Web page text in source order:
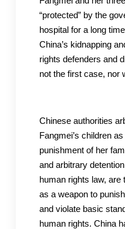
“protected” by the
hospital for a long
China’s kidnapping
rights defenders and
not the first case, nor
Chinese authorities
Fangmei’s children
punishment of her
and arbitrary
human rights law, are
as a weapon to
and violate basic
human rights. China